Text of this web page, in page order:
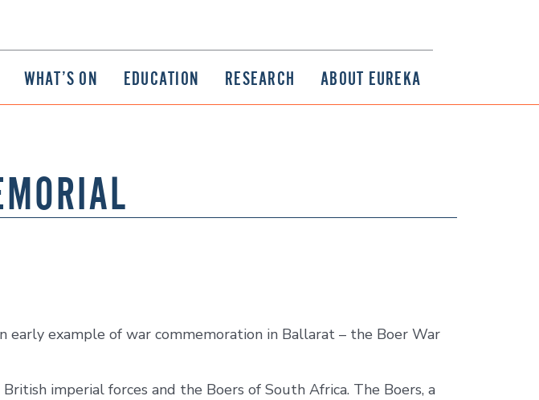
WHAT’S ON EDUCATION RESEARCH ABOUT EUREKA
example of war commemoration in Ballarat – the Boer War
imperial forces and the Boers of South Africa. The Boers, a